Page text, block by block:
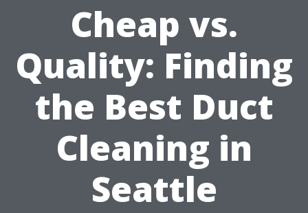
Cheap vs.
Quality: Finding
the Best Duct
Cleaning in
Seattle